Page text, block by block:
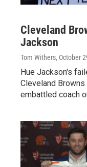
Cleveland
Jackson
Tom Withers, October
Hue Jackson's
Cleveland
embattled coach